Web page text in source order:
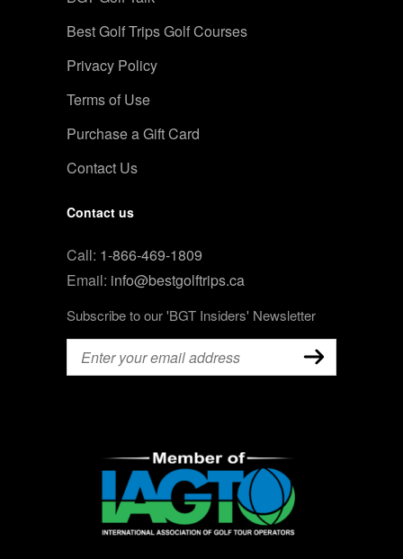
Best Golf Trips Golf Courses
Privacy Policy
Terms of Use
Purchase a Gift Card
Contact Us
Contact us
Call: 1-866-469-1809
Email: info@bestgolftrips.ca
Subscribe to our 'BGT Insiders' Newsletter
Email (Required)